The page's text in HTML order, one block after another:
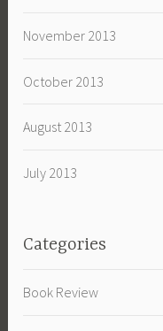
November 2013
October 2013
August 2013
July 2013
Categories
Book Review